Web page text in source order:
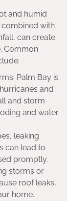
and humid
with
can create
Common
Palm Bay is
and
and storm
and water
leaking
can lead to
promptly.
storms or
roof leaks,
home.